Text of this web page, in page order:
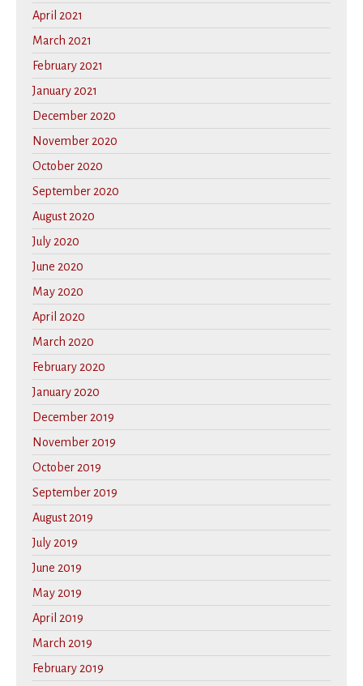
April 2021
March 2021
February 2021
January 2021
December 2020
November 2020
October 2020
September 2020
August 2020
July 2020
June 2020
May 2020
April 2020
March 2020
February 2020
January 2020
December 2019
November 2019
October 2019
September 2019
August 2019
July 2019
June 2019
May 2019
April 2019
March 2019
February 2019